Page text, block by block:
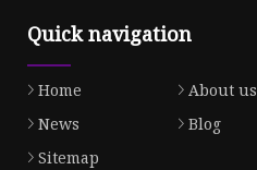
Quick navigation
Home About us
News
Blog
Sitemap